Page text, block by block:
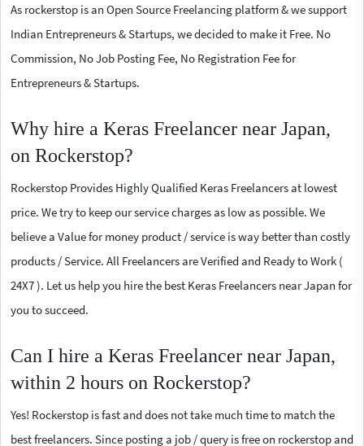
As rockerstop is an Open Source Freelancing platform & we support
Indian Entrepreneurs & Startups, we decided to make it Free. No
Commission, No Job Posting Fee, No Registration Fee for
Entrepreneurs & Startups.
Why hire a Keras Freelancer near Japan,
on Rockerstop?
Rockerstop Provides Highly Qualified Keras Freelancers at lowest
price. We try to keep our service charges as low as possible. We
believe a Value for money product / service is way better than costly
products / Service. All Freelancers are Verified and Ready to Work (
24X7 ). Let us help you hire the best Keras Freelancers near Japan for
you to succeed.
Can I hire a Keras Freelancer near Japan,
within 2 hours on Rockerstop?
Yes! Rockerstop is fast and does not take much time to match the
best freelancers. Since posting a job / query is free on rockerstop and